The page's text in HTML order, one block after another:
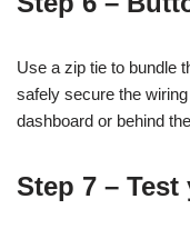
Use a zip tie to bundle
safely secure the
dashboard or behind
Step 7 –